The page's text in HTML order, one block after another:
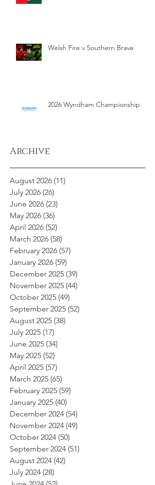
Welsh Fire v Southern Brave
2026 Wyndham Championship
Archive
August 2026 (11)
July 2026 (26)
June 2026 (23)
May 2026 (36)
April 2026 (52)
March 2026 (58)
February 2026 (57)
January 2026 (59)
December 2025 (39)
November 2025 (44)
October 2025 (49)
September 2025 (52)
August 2025 (38)
July 2025 (17)
June 2025 (34)
May 2025 (52)
April 2025 (57)
March 2025 (65)
February 2025 (59)
January 2025 (40)
December 2024 (54)
November 2024 (49)
October 2024 (50)
September 2024 (51)
August 2024 (42)
July 2024 (28)